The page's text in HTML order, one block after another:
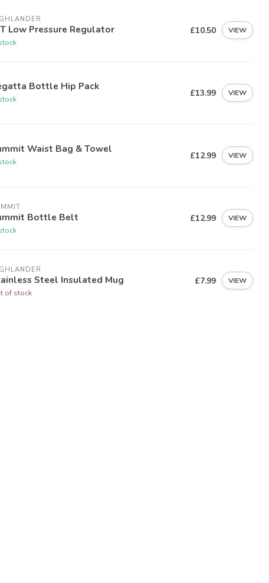
Low Pressure Regulator £10.50 VIEW
Bottle Hip Pack
£13.99 VIEW
Waist Bag & Towel
£12.99 VIEW
Bottle Belt £12.99 VIEW
Steel Insulated Mug
of stock
£7.99 VIEW